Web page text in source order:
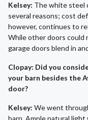
Kelsey: The white steel
several reasons; cost
however, continues to
While other doors could
garage doors blend in
Clopay: Did you
your barn besides the
door?
Kelsey: We went